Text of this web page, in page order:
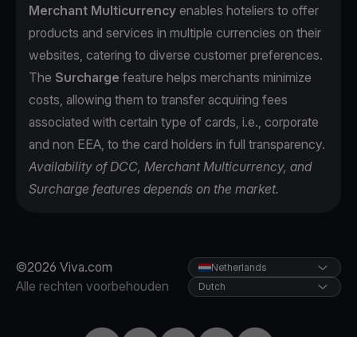
Merchant Multicurrency enables hoteliers to offer
products and services in multiple currencies on their
websites, catering to diverse customer preferences.
The Surcharge feature helps merchants minimize
costs, allowing them to transfer acquiring fees
associated with certain type of cards, i.e., corporate
and non EEA, to the card holders in full transparency.
Availability of DCC, Merchant Multicurrency, and
Surcharge features depends on the market.
©2026 Viva.com
Alle rechten voorbehouden
Netherlands
Dutch